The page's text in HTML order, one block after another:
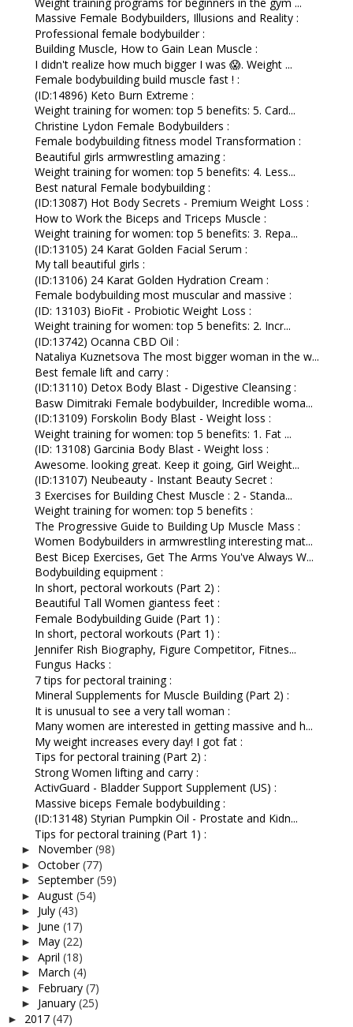
Massive Female Bodybuilders, Illusions and Reality :
Professional female bodybuilder :
Building Muscle, How to Gain Lean Muscle :
I didn't realize how much bigger I was 😱. Weight ...
Female bodybuilding build muscle fast ! :
(ID:14896) Keto Burn Extreme :
Weight training for women: top 5 benefits: 5. Card...
Christine Lydon Female Bodybuilders :
Female bodybuilding fitness model Transformation :
Beautiful girls armwrestling amazing :
Weight training for women: top 5 benefits: 4. Less...
Best natural Female bodybuilding :
(ID:13087) Hot Body Secrets - Premium Weight Loss :
How to Work the Biceps and Triceps Muscle :
Weight training for women: top 5 benefits: 3. Repa...
(ID:13105) 24 Karat Golden Facial Serum :
My tall beautiful girls :
(ID:13106) 24 Karat Golden Hydration Cream :
Female bodybuilding most muscular and massive :
(ID: 13103) BioFit - Probiotic Weight Loss :
Weight training for women: top 5 benefits: 2. Incr...
(ID:13742) Ocanna CBD Oil :
Nataliya Kuznetsova The most bigger woman in the w...
Best female lift and carry :
(ID:13110) Detox Body Blast - Digestive Cleansing :
Basw Dimitraki Female bodybuilder, Incredible woma...
(ID:13109) Forskolin Body Blast - Weight loss :
Weight training for women: top 5 benefits: 1. Fat ...
(ID: 13108) Garcinia Body Blast - Weight loss :
Awesome. looking great. Keep it going, Girl Weight...
(ID:13107) Neubeauty - Instant Beauty Secret :
3 Exercises for Building Chest Muscle : 2 - Standa...
Weight training for women: top 5 benefits :
The Progressive Guide to Building Up Muscle Mass :
Women Bodybuilders in armwrestling interesting mat...
Best Bicep Exercises, Get The Arms You've Always W...
Bodybuilding equipment :
In short, pectoral workouts (Part 2) :
Beautiful Tall Women giantess feet :
Female Bodybuilding Guide (Part 1) :
In short, pectoral workouts (Part 1) :
Jennifer Rish Biography, Figure Competitor, Fitnes...
Fungus Hacks :
7 tips for pectoral training :
Mineral Supplements for Muscle Building (Part 2) :
It is unusual to see a very tall woman :
Many women are interested in getting massive and h...
My weight increases every day! I got fat :
Tips for pectoral training (Part 2) :
Strong Women lifting and carry :
ActivGuard - Bladder Support Supplement (US) :
Massive biceps Female bodybuilding :
(ID:13148) Styrian Pumpkin Oil - Prostate and Kidn...
Tips for pectoral training (Part 1) :
► November(98)
► October(77)
► September(59)
► August (54)
► July (43)
► June (17)
► May (22)
► April (18)
► March (4)
► February (7)
► January (25)
► 2017 (47)